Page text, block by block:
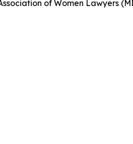
of Women Lawyers